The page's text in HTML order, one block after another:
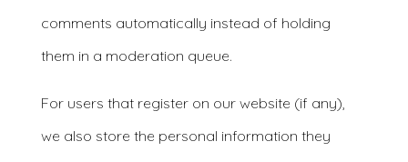
comments automatically instead of holding
them in a moderation queue.
For users that register on our website (if any),
we also store the personal information they